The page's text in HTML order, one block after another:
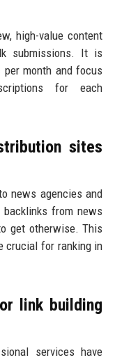
high-value content
submissions. It is
month and focus
for each
sites
news agencies and
from news
get otherwise. This
crucial for ranking in
link building
services have